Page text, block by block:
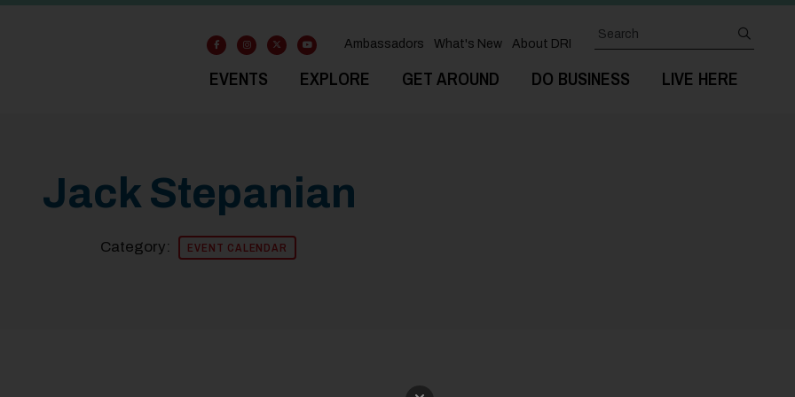
EVENTS EXPLORE GET AROUND DO BUSINESS LIVE HERE
Ambassadors What's New About DRI
Search
Jack Stepanian
Category: EVENT CALENDAR